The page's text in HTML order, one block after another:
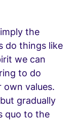
the
do things like
we can
to do
values.
gradually
quo to the